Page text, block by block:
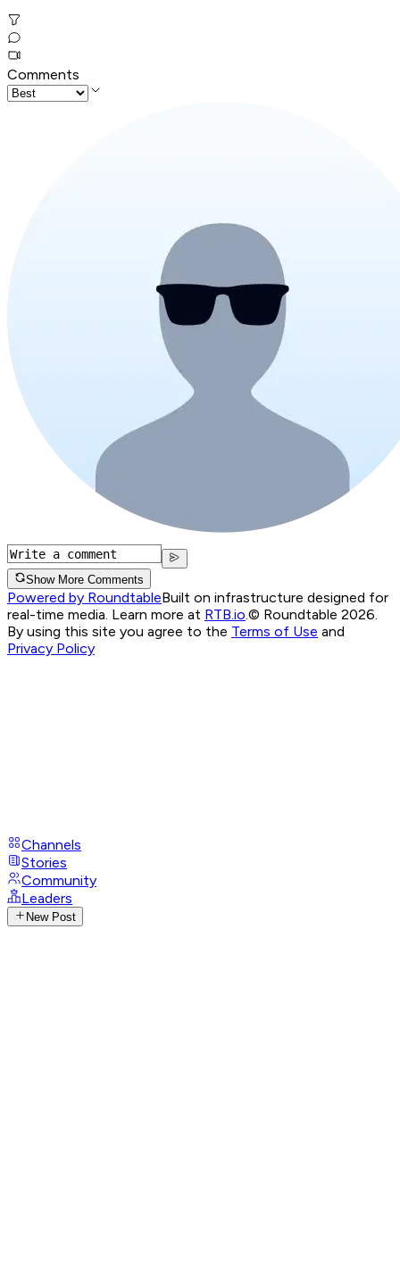
Comments
Show More Comments
Powered by RoundtableBuilt on infrastructure designed for
real-time media. Learn more at RTB.io © Roundtable 2026.
By using this site you agree to the Terms of Use and
Privacy Policy
Channels
Stories
Community
Leaders
New Post